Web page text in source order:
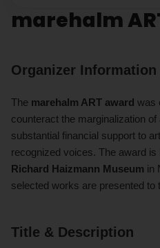
marehalm
Organizer Information
The marehalm ART award was
counteract the marginalization
substantial financial support to
recognized voices. The award
Richard Haizmann Museum in
selected works are presented to
Title & Description